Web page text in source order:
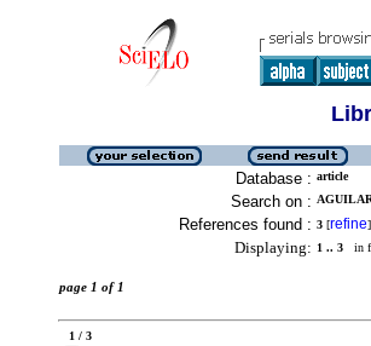
Database : article
Search on :
References found : 3 [refine]
Displaying: 1 .. 3 in
page 1 of 1
1 / 3